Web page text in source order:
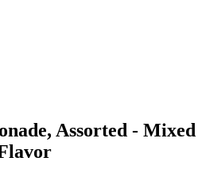
Assorted - Mixed